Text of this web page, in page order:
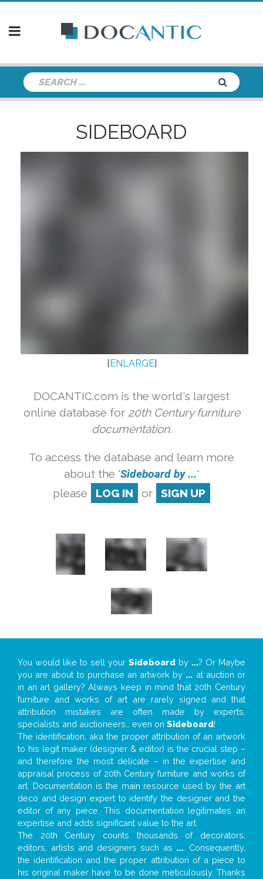
SIDEBOARD
[ ENLARGE]
DOCANTIC.com is the world's largest
online database for 20th Century furniture
documentation.
To access the database and learn more
about the 'Sideboard by ...'
please
LOG IN or SIGN UP
You would like to sell your Sideboard by ...? Or Maybe
you are about to purchase an artwork by ... at auction or
in an art gallery? Always keep in mind that 20th Century
furniture and works of art are rarely signed and that
attribution mistakes are often made by experts,
specialists and auctioneers… even on Sideboard!
The identification, aka the proper attribution of an artwork
to his legit maker (designer & editor) is the crucial step –
and therefore the most delicate – in the expertise and
appraisal process of 20th Century furniture and works of
art. Documentation is the main resource used by the art
deco and design expert to identify the designer and the
editor of any piece. This documentation legitimates an
expertise and adds significant value to the art.
The 20th Century counts thousands of decorators,
editors, artists and designers such as ... . Consequently,
the identification and the proper attribution of a piece to
his original maker have to be done meticulously. Thanks